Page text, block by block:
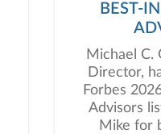
BEST-
Michael C.
Director,
Forbes
Advisors list.
Mike for